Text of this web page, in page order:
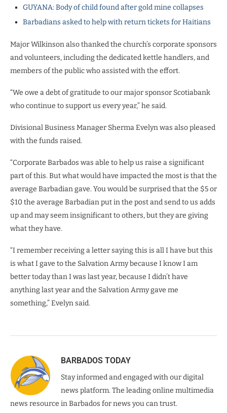
GUYANA: Body of child found after gold mine collapses
Barbadians asked to help with return tickets for Haitians
Major Wilkinson also thanked the church’s corporate sponsors
and volunteers, including the dedicated kettle handlers, and
members of the public who assisted with the effort.
“We owe a debt of gratitude to our major sponsor Scotiabank
who continue to support us every year,” he said.
Divisional Business Manager Sherma Evelyn was also pleased
with the funds raised.
“Corporate Barbados was able to help us raise a significant
part of this. But what would have impacted the most is that the
average Barbadian gave. You would be surprised that the $5 or
$10 the average Barbadian put in the post and send to us adds
up and may seem insignificant to others, but they are giving
what they have.
“I remember receiving a letter saying this is all I have but this
is what I gave to the Salvation Army because I know I am
better today than I was last year, because I didn’t have
anything last year and the Salvation Army gave me
something,” Evelyn said.
BARBADOS TODAY
Stay informed and engaged with our digital
news platform. The leading online multimedia
news resource in Barbados for news you can trust.